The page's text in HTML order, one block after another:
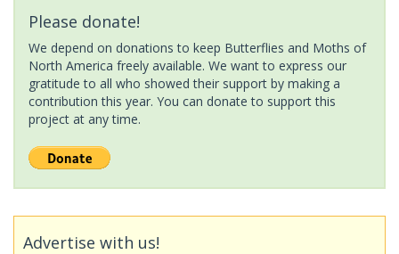
Please donate!
We depend on donations to keep Butterflies and Moths of
North America freely available. We want to express our
gratitude to all who showed their support by making a
contribution this year. You can donate to support this
project at any time.
Advertise with us!